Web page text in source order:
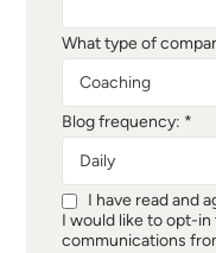
What type of
Blog frequency: *
I have read and
I would like to opt-in
communications